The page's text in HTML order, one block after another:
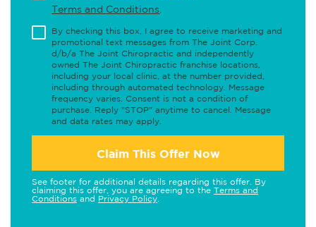
Terms and Conditions
By checking this box, I agree to receive marketing and
promotional text messages from The Joint Corp.
d/b/a The Joint Chiropractic and independently
owned The Joint Chiropractic franchise locations,
including your local clinic, at the number provided,
including through automated technology. Message
frequency varies. Consent is not a condition of
purchase. Reply "STOP" anytime to cancel. Message
and data rates may apply.
Claim This Offer Now
See footer for additional details regarding this offer. By
claiming this offer, you are agreeing to the Terms and
Conditions and Privacy Policy